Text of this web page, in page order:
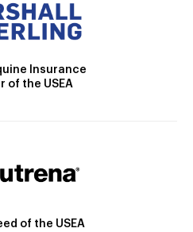
Insurance
of the USEA
of the USEA